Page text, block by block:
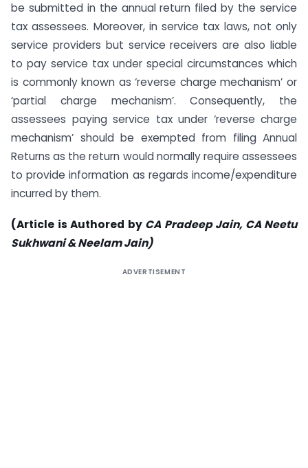
be submitted in the annual return filed by the service
tax assessees. Moreover, in service tax laws, not only
service providers but service receivers are also liable
to pay service tax under special circumstances which
is commonly known as ‘reverse charge mechanism’ or
‘partial charge mechanism’. Consequently, the
assessees paying service tax under ‘reverse charge
mechanism’ should be exempted from filing Annual
Returns as the return would normally require assessees
to provide information as regards income/expenditure
incurred by them.
(Article is Authored by CA Pradeep Jain, CA Neetu
Sukhwani & Neelam Jain)
ADVERTISEMENT